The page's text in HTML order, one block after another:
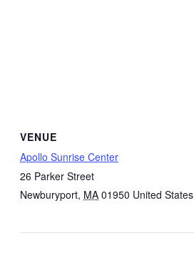
VENUE
Apollo Sunrise Center
26 Parker Street
Newburyport, MA 01950 United States